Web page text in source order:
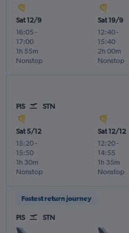
Sat 12/9
16:05 -
17:00
Nonstop
1h 55m
Sat 19/9
12:40-
15:40
Nonstop
2h 00m
PIS STN
Sat 5/12
15:20-
15:50
Nonstop
1h 30m
Sat 12/12
12:20-
14:55
Nonstop
1h 35m
Fastest return journey
PIS STN